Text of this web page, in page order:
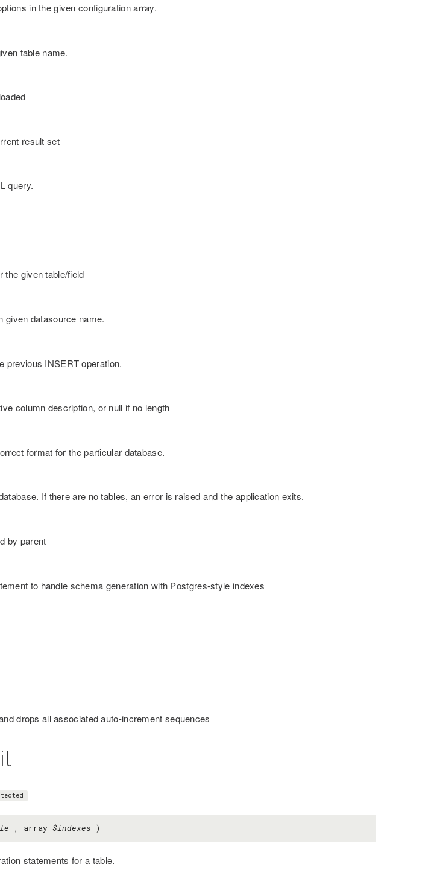
in the given configuration array.
table name.
result set
query.
the given table/field
given datasource name.
previous INSERT operation.
column description, or null if no length
format for the particular database.
If there are no tables, an error is raised and the application exits.
by parent
to handle schema generation with Postgres-style indexes
drops all associated auto-increment sequences
, array $indexes )
statements for a table.